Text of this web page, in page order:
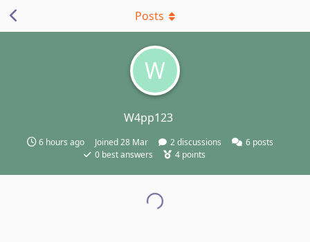
W
W4pp123
6 hours ago Joined28 Mar 2discussions 6posts
0 best answers 4 points
Posts